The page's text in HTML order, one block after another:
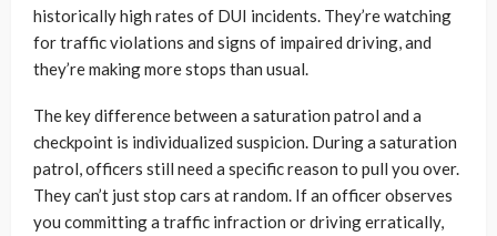
historically high rates of DUI incidents. They’re watching
for traffic violations and signs of impaired driving, and
they’re making more stops than usual.
The key difference between a saturation patrol and a
checkpoint is individualized suspicion. During a saturation
patrol, officers still need a specific reason to pull you over.
They can’t just stop cars at random. If an officer observes
you committing a traffic infraction or driving erratically,